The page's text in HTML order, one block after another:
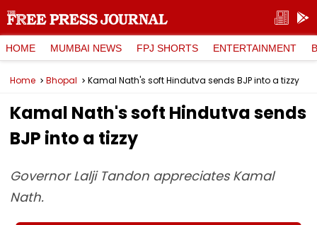
HOME MUMBAI NEWS FPJ SHORTS ENTERTAINMENT
Home Bhopal Kamal Nath's soft Hindutva sends BJP into a tizzy
Kamal Nath's soft Hindutva sends
BJP into a tizzy
Governor Lalji Tandon appreciates Kamal
Nath.